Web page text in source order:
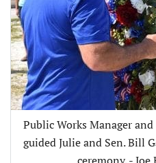
Public Works Manager
guided Julie and Sen. Bill